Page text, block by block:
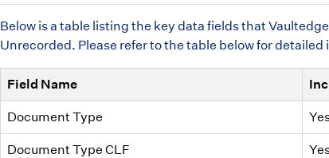
Below is a table listing the key data fields that
Unrecorded. Please refer to the table below for
Field Name
Document Type
Document Type CLF